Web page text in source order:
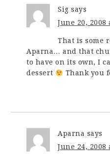
Sig says
June 20, 2008
That is some
Aparna… and that
to have on its own, I
dessert
Thank you
Aparna says
June 24, 2008